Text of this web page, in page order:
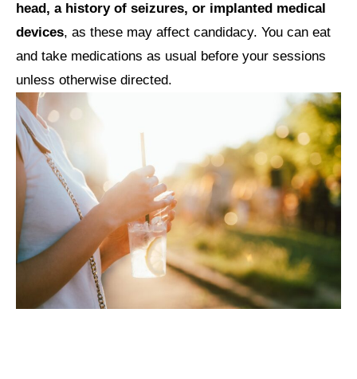
head, a history of seizures, or implanted medical
devices, as these may affect candidacy. You can eat
and take medications as usual before your sessions
unless otherwise directed.